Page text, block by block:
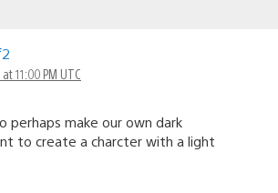
11:00 PM UTC
perhaps make our own dark
to create a charcter with a light